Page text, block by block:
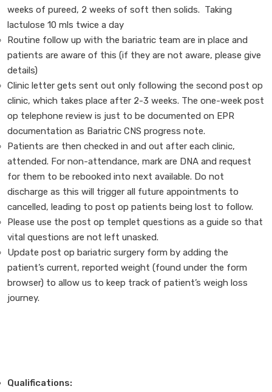
weeks of pureed, 2 weeks of soft then solids. Taking
lactulose 10 mls twice a day
Routine follow up with the bariatric team are in place and
patients are aware of this (if they are not aware, please give
details)
Clinic letter gets sent out only following the second post op
clinic, which takes place after 2-3 weeks. The one-week post
op telephone review is just to be documented on EPR
documentation as Bariatric CNS progress note.
Patients are then checked in and out after each clinic,
attended. For non-attendance, mark are DNA and request
for them to be rebooked into next available. Do not
discharge as this will trigger all future appointments to
cancelled, leading to post op patients being lost to follow.
Please use the post op templet questions as a guide so that
vital questions are not left unasked.
Update post op bariatric surgery form by adding the
patient’s current, reported weight (found under the form
browser) to allow us to keep track of patient’s weigh loss
journey.
Qualifications: